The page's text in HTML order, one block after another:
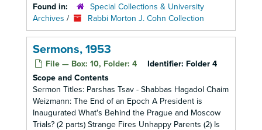
Found in:
Special Collections & University
Archives / Rabbi Morton J. Cohn Collection
Sermons, 1953
File — Box: 10, Folder: 4 Identifier: Folder 4
Scope and Contents
Sermon Titles: Parshas Tsav - Shabbas Hagadol Chaim
Weizmann: The End of an Epoch A President is
Inaugurated What's Behind the Prague and Moscow
Trials? (2 parts) Strange Fires Unhappy Parents (2) Is